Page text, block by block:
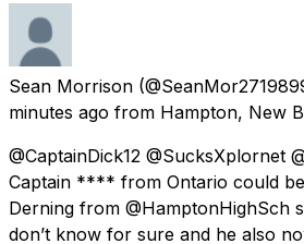
Sean Morrison
minutes ago from Hampton, New
@CaptainDick12 @SucksXplornet
Captain **** from Ontario could
Derning from @HamptonHighSch
don’t know for sure and he also